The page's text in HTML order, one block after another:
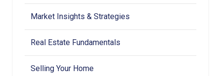
Market Insights & Strategies
Real Estate Fundamentals
Selling Your Home